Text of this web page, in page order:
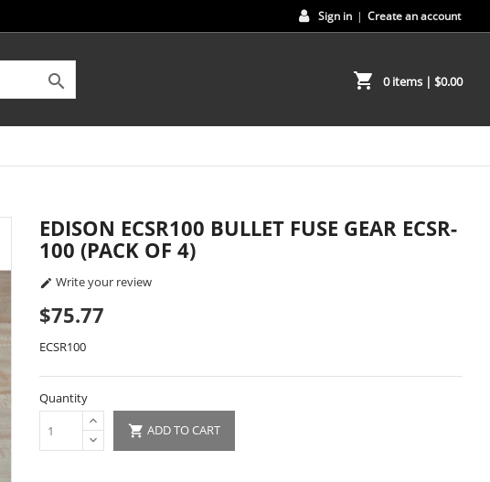
Sign in | Create an account
 shopping_cart 0 items| $0.00
EDISON ECSR100 BULLET FUSE GEAR ECSR-
100 (PACK OF 4)
 Write your review
$75.77
ECSR100
Quantity
 ADD TO CART